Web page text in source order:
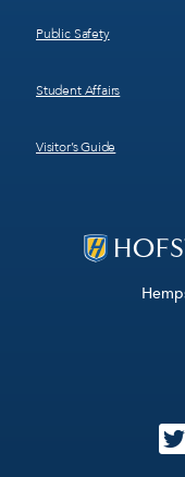
Public Safety
Student Affairs
Visitor’s Guide